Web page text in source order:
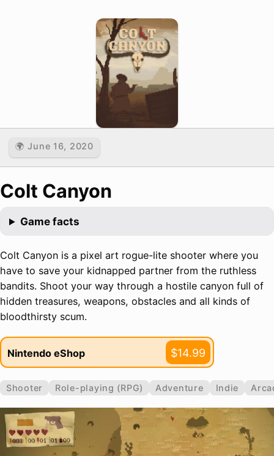
🌍 June 16, 2020
Colt Canyon
Game facts
Colt Canyon is a pixel art rogue-lite shooter where you
have to save your kidnapped partner from the ruthless
bandits. Shoot your way through a hostile canyon full of
hidden treasures, weapons, obstacles and all kinds of
bloodthirsty scum.
Nintendo eShop $14.99
Shooter Role-playing (RPG) Adventure Indie